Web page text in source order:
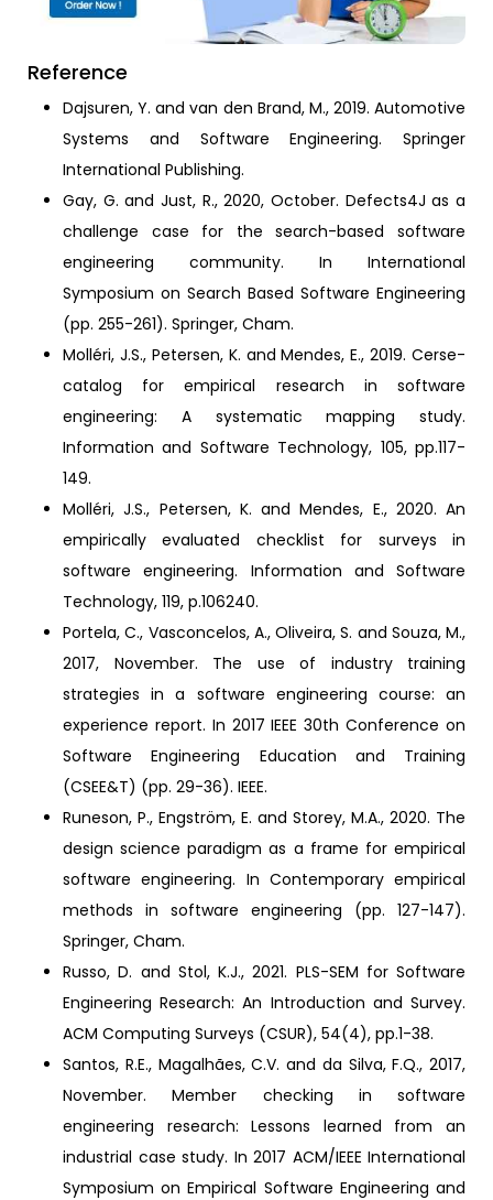
Reference
Dajsuren, Y. and van den Brand, M., 2019. Automotive
Systems and Software Engineering. Springer
International Publishing.
Gay, G. and Just, R., 2020, October. Defects4J as a
challenge case for the search-based software
engineering community. In International
Symposium on Search Based Software Engineering
(pp. 255-261). Springer, Cham.
Molléri, J.S., Petersen, K. and Mendes, E., 2019. Cerse-
catalog for empirical research in software
engineering: A systematic mapping study.
Information and Software Technology, 105, pp.117-
149.
Molléri, J.S., Petersen, K. and Mendes, E., 2020. An
empirically evaluated checklist for surveys in
software engineering. Information and Software
Technology, 119, p.106240.
Portela, C., Vasconcelos, A., Oliveira, S. and Souza, M.,
2017, November. The use of industry training
strategies in a software engineering course: an
experience report. In 2017 IEEE 30th Conference on
Software Engineering Education and Training
(CSEE&T) (pp. 29-36). IEEE.
Runeson, P., Engström, E. and Storey, M.A., 2020. The
design science paradigm as a frame for empirical
software engineering. In Contemporary empirical
methods in software engineering (pp. 127-147).
Springer, Cham.
Russo, D. and Stol, K.J., 2021. PLS-SEM for Software
Engineering Research: An Introduction and Survey.
ACM Computing Surveys (CSUR), 54(4), pp.1-38.
Santos, R.E., Magalhães, C.V. and da Silva, F.Q., 2017,
November. Member checking in software
engineering research: Lessons learned from an
industrial case study. In 2017 ACM/IEEE International
Symposium on Empirical Software Engineering and